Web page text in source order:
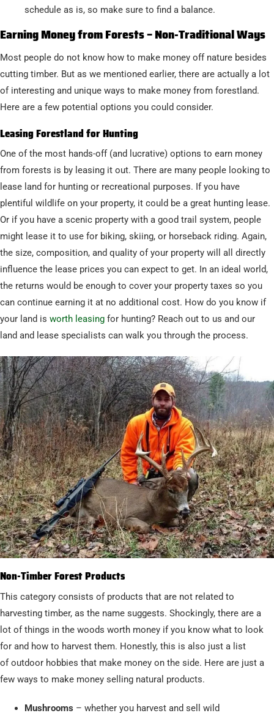
schedule as is, so make sure to find a balance.
Earning Money from Forests – Non-Traditional Ways
Most people do not know how to make money off nature besides
cutting timber. But as we mentioned earlier, there are actually a lot
of interesting and unique ways to make money from forestland.
Here are a few potential options you could consider.
Leasing Forestland for Hunting
One of the most hands-off (and lucrative) options to earn money
from forests is by leasing it out. There are many people looking to
lease land for hunting or recreational purposes. If you have
plentiful wildlife on your property, it could be a great hunting lease.
Or if you have a scenic property with a good trail system, people
might lease it to use for biking, skiing, or horseback riding. Again,
the size, composition, and quality of your property will all directly
influence the lease prices you can expect to get. In an ideal world,
the returns would be enough to cover your property taxes so you
can continue earning it at no additional cost. How do you know if
your land is worth leasingfor hunting? Reach out to us and our
land and lease specialists can walk you through the process.
Non-Timber Forest Products
This category consists of products that are not related to
harvesting timber, as the name suggests. Shockingly, there are a
lot of things in the woods worth money if you know what to look
for and how to harvest them. Honestly, this is also just a list
of outdoor hobbies that make money on the side. Here are just a
few ways to make money selling natural products.
Mushrooms – whether you harvest and sell wild